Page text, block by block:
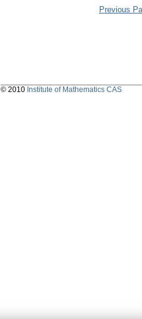
Previous
© 2010 Institute of Mathematics CAS